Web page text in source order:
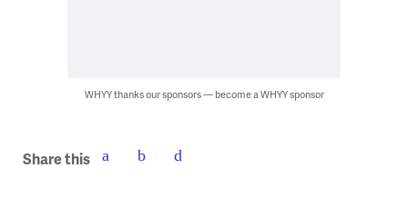
WHYY thanks our sponsors — become a WHYY sponsor
Share this